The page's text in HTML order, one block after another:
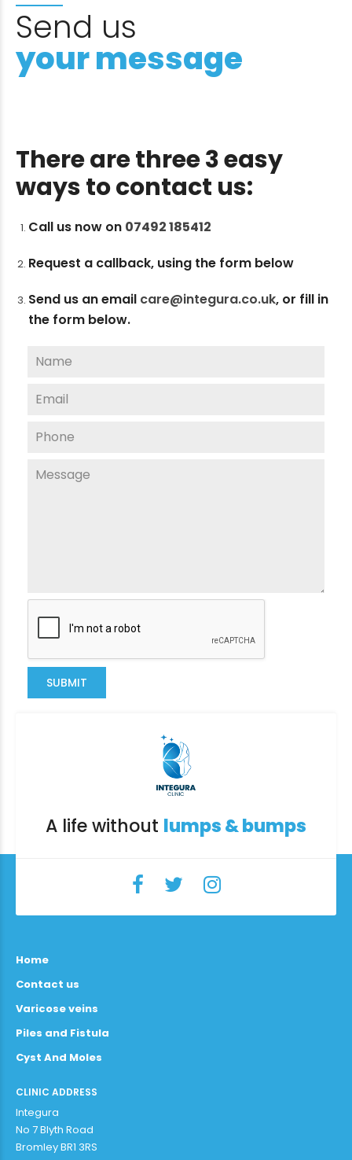
Send us
your message
There are three 3 easy
ways to contact us:
Call us now on 07492 185412
Request a callback, using the form below
Send us an email care@integura.co.uk, or fill in
the form below.
SUBMIT
A life without lumps & bumps
Home
Contact us
Varicose veins
Piles and Fistula
Cyst And Moles
CLINIC ADDRESS
Integura
No 7 Blyth Road
Bromley BR1 3RS